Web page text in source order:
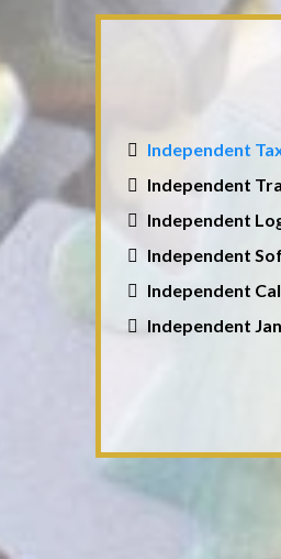
Independent
Independent
Independent
Independent
Independent
Independent